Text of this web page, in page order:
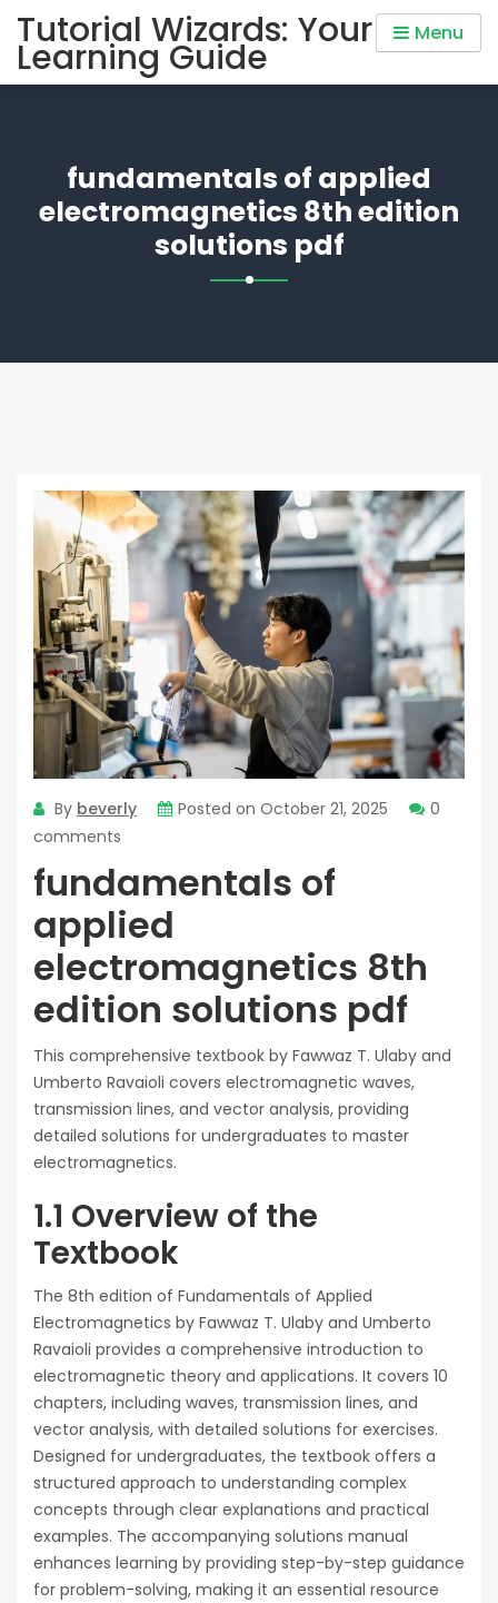
Skip
content
Tutorial Wizards: Your
Learning Guide
Menu
fundamentals of applied
electromagnetics 8th edition
solutions pdf
By beverly Posted on October 21, 2025
0
comments
fundamentals of
applied
electromagnetics 8th
edition solutions pdf
This comprehensive textbook by Fawwaz T. Ulaby and
Umberto Ravaioli covers electromagnetic waves,
transmission lines, and vector analysis, providing
detailed solutions for undergraduates to master
electromagnetics.
1.1 Overview of the
Textbook
The 8th edition of Fundamentals of Applied
Electromagnetics by Fawwaz T. Ulaby and Umberto
Ravaioli provides a comprehensive introduction to
electromagnetic theory and applications. It covers 10
chapters, including waves, transmission lines, and
vector analysis, with detailed solutions for exercises.
Designed for undergraduates, the textbook offers a
structured approach to understanding complex
concepts through clear explanations and practical
examples. The accompanying solutions manual
enhances learning by providing step-by-step guidance
for problem-solving, making it an essential resource